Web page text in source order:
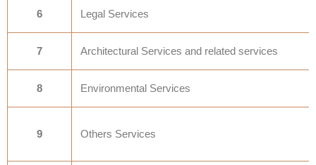
6 Legal Services
7 Architectural Services and related services
8 Environmental Services
9 Others Services